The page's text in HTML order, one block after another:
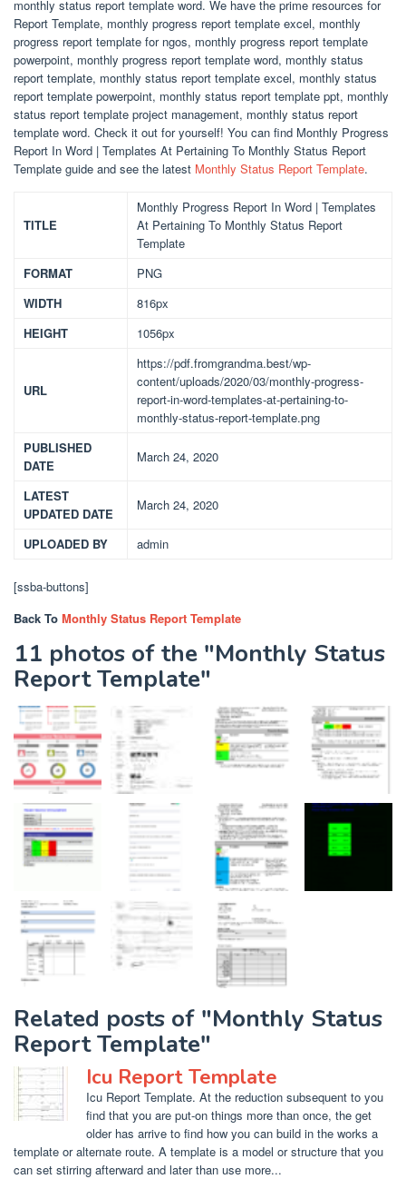
monthly status report template word. We have the prime resources for
Report Template, monthly progress report template excel, monthly
progress report template for ngos, monthly progress report template
powerpoint, monthly progress report template word, monthly status
report template, monthly status report template excel, monthly status
report template powerpoint, monthly status report template ppt, monthly
status report template project management, monthly status report
template word. Check it out for yourself! You can find Monthly Progress
Report In Word | Templates At Pertaining To Monthly Status Report
Template guide and see the latest Monthly Status Report Template.
TITLE
Monthly Progress Report In Word | Templates
At Pertaining To Monthly Status Report
Template
FORMAT
PNG
WIDTH
816px
HEIGHT
1056px
URL
https://pdf.fromgrandma.best/wp-
content/uploads/2020/03/monthly-progress-
report-in-word-templates-at-pertaining-to-
monthly-status-report-template.png
PUBLISHED
DATE
March 24, 2020
LATEST
UPDATED DATE
March 24, 2020
UPLOADED BY admin
[ssba-buttons]
Back To Monthly Status Report Template
11 photos of the "Monthly Status
Report Template"
Related posts of "Monthly Status
Report Template"
Icu Report Template
Icu Report Template. At the reduction subsequent to you
find that you are put-on things more than once, the get
older has arrive to find how you can build in the works a
template or alternate route. A template is a model or structure that you
can set stirring afterward and later than use more...